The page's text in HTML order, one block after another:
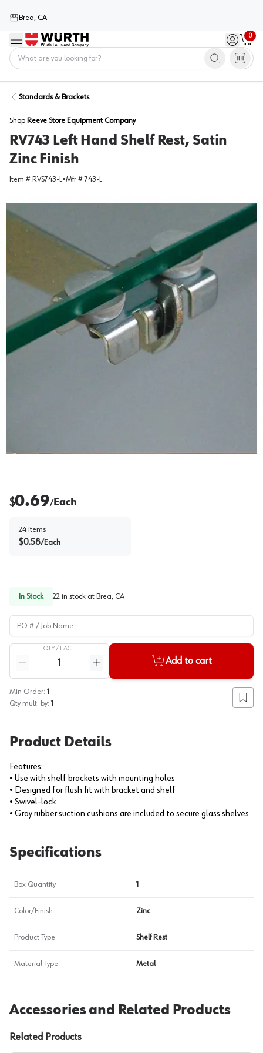
Brea, CA
Menu Sign in /
0
Cart
Standards & Brackets
Shop Reeve Store Equipment Company
RV743 Left Hand Shelf Rest, Satin
Zinc Finish
Item # RVS743-L•Mfr #743-L
$0.69/Each
24 items
$0.58/Each
In Stock 22 in stock at Brea, CA
PO # / Job Name
QTY / EACH
Reduce quantity
Increase quantity
Add to cart
Min Order: 1
Qty mult. by: 1 Add
Product Details
Features:
• Use with shelf brackets with mounting holes
• Designed for flush fit with bracket and shelf
• Swivel-lock
• Gray rubber suction cushions are included to secure glass shelves
Specifications
Box Quantity 1
Color/Finish Zinc
Product Type Shelf Rest
Material Type Metal
Accessories and Related Products
Related Products